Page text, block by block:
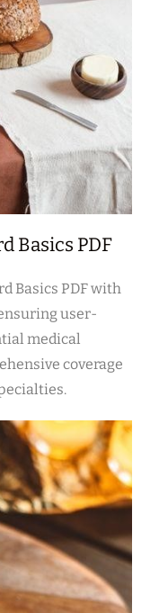
Basics PDF
Basics PDF with
user-
medical
coverage